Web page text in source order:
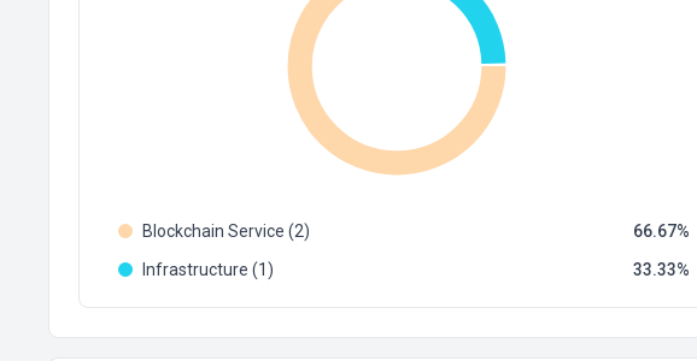
Blockchain Service (2)
66.67
Infrastructure (1)
33.33